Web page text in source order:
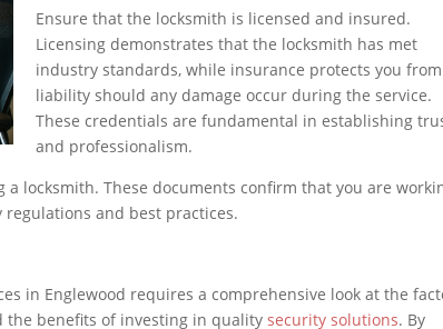
Ensure that the locksmith is licensed and insured.
Licensing demonstrates that the locksmith has met
industry standards, while insurance protects you from
liability should any damage occur during the service.
These credentials are fundamental in establishing
and professionalism.
locksmith. These documents confirm that you are
and best practices.
in Englewood requires a comprehensive look at the
the benefits of investing in qualitysecurity solutions. By